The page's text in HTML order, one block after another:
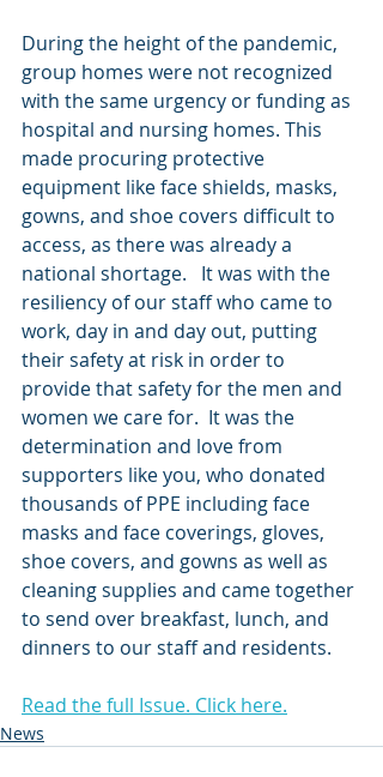
During the height of the pandemic,
group homes were not recognized
with the same urgency or funding as
hospital and nursing homes. This
made procuring protective
equipment like face shields, masks,
gowns, and shoe covers difficult to
access, as there was already a
national shortage.   It was with the
resiliency of our staff who came to
work, day in and day out, putting
their safety at risk in order to
provide that safety for the men and
women we care for.  It was the
determination and love from
supporters like you, who donated
thousands of PPE including face
masks and face coverings, gloves,
shoe covers, and gowns as well as
cleaning supplies and came together
to send over breakfast, lunch, and
dinners to our staff and residents.
Read the full Issue. Click here.
News